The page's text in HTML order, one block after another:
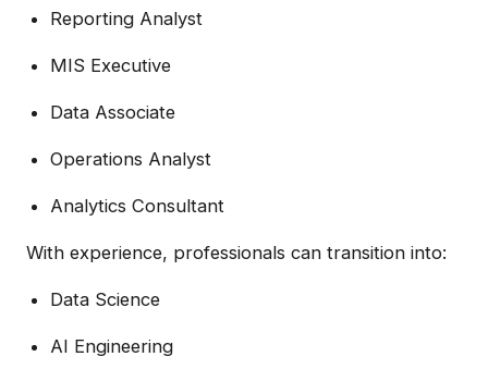
Reporting Analyst
MIS Executive
Data Associate
Operations Analyst
Analytics Consultant
With experience, professionals can transition into:
Data Science
AI Engineering